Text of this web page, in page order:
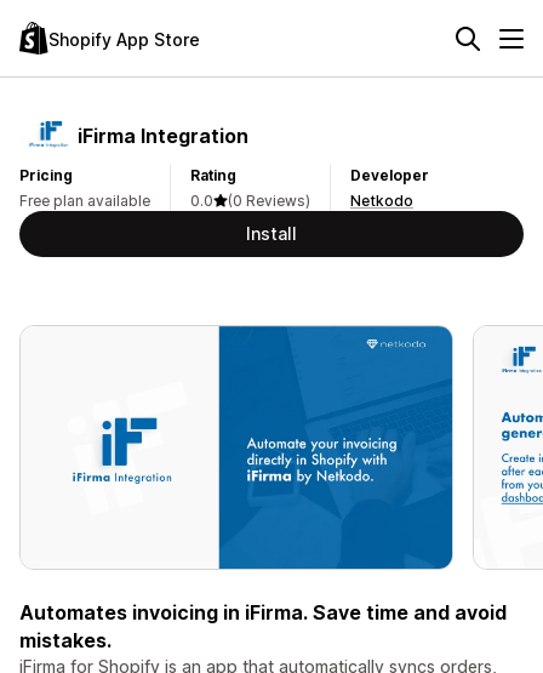
Shopify App Store
iFirma Integration
Pricing
Free plan available
Rating
0.0
(0 Reviews)
Developer
Netkodo
Install
Automates invoicing in iFirma. Save time and avoid
mistakes.
iFirma for Shopify is an app that automatically syncs orders,